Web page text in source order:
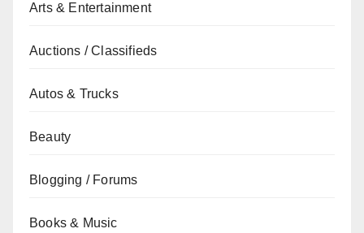
Arts & Entertainment
Auctions / Classifieds
Autos & Trucks
Beauty
Blogging / Forums
Books & Music